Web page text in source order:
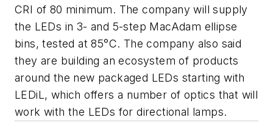
CRI of 80 minimum. The company will supply
the LEDs in 3- and 5-step MacAdam ellipse
bins, tested at 85°C. The company also said
they are building an ecosystem of products
around the new packaged LEDs starting with
LEDiL, which offers a number of optics that will
work with the LEDs for directional lamps.